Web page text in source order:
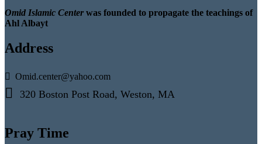
Omid Islamic Centerwas founded to propagate the teachings of
Ahl Albayt
Address
Omid.center@yahoo.com
320 Boston Post Road, Weston, MA
Pray Time